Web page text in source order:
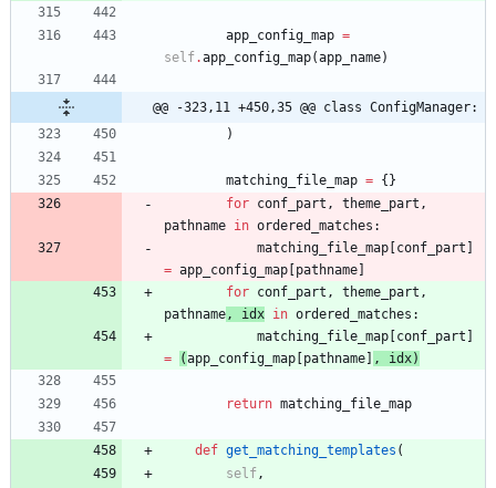
app_config_map =
self.app_config_map(app_name)
@@ -323,11 +450,35 @@ class ConfigManager:
)
matching_file_map = { }
for conf_part , theme_part ,
pathname in ordered_matches :
matching_file_map conf_part
= app_config_map pathname
for conf_part , theme_part ,
pathname, idx in ordered_matches :
matching_file_map conf_part
=
(app_config_map pathname , idx)
return matching_file_map
def get_matching_templates (
self,